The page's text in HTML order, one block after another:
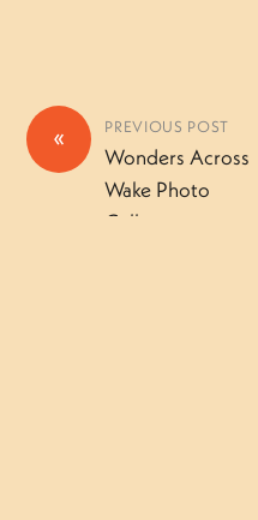
« PREVIOUS POST
Wonders Across
Wake Photo
Gallery